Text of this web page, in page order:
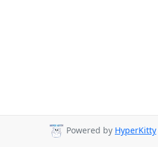
Powered by HyperKitty